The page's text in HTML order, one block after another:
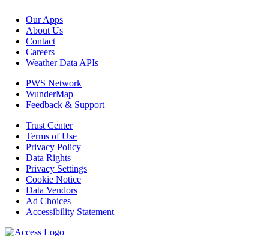
Our Apps
About Us
Contact
Careers
Weather Data APIs
PWS Network
WunderMap
Feedback & Support
Trust Center
Terms of Use
Privacy Policy
Data Rights
Privacy Settings
Cookie Notice
Data Vendors
Ad Choices
Accessibility Statement